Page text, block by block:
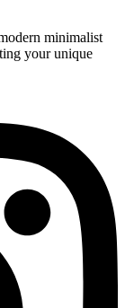
minimalist
your unique